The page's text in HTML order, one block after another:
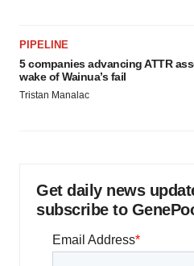
PIPELINE
5 companies advancing ATTR
wake of Wainua’s fail
Tristan Manalac
Get daily news
subscribe to